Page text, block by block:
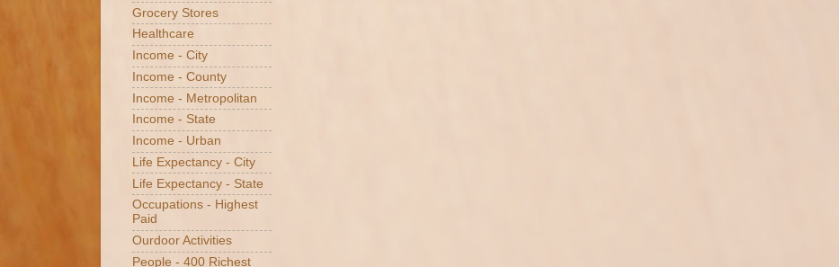
Grocery Stores
Healthcare
Income - City
Income - County
Income - Metropolitan
Income - State
Income - Urban
Life Expectancy - City
Life Expectancy - State
Occupations - Highest
Paid
Ourdoor Activities
People - 400 Richest